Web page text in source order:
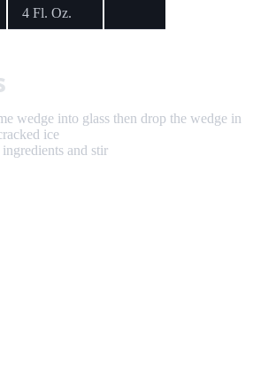
4 Fl. Oz.
wedge into glass then drop the wedge in
ice
and stir